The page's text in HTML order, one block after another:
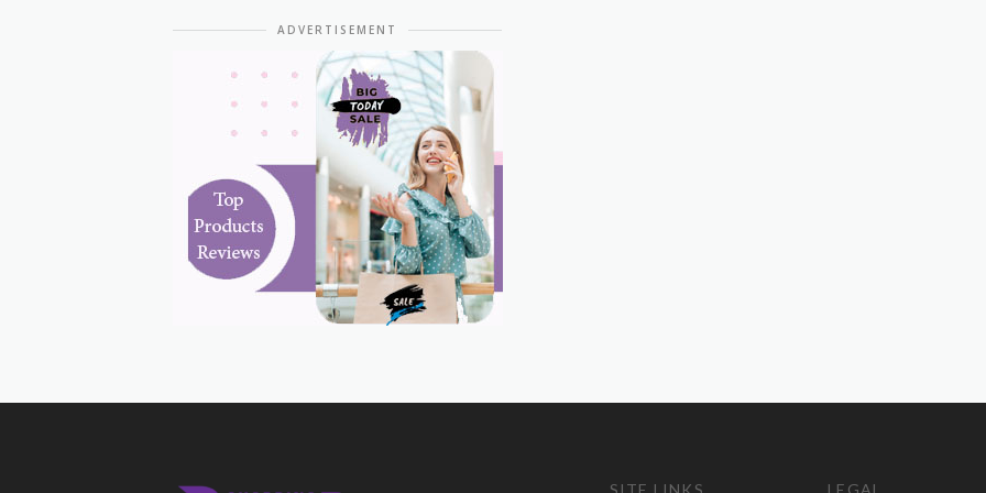
ADVERTISEMENT